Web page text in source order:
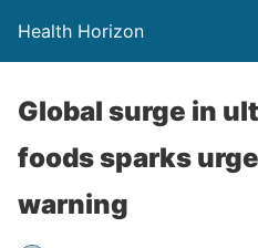
Health Horizon
Global surge in
foods sparks
warning